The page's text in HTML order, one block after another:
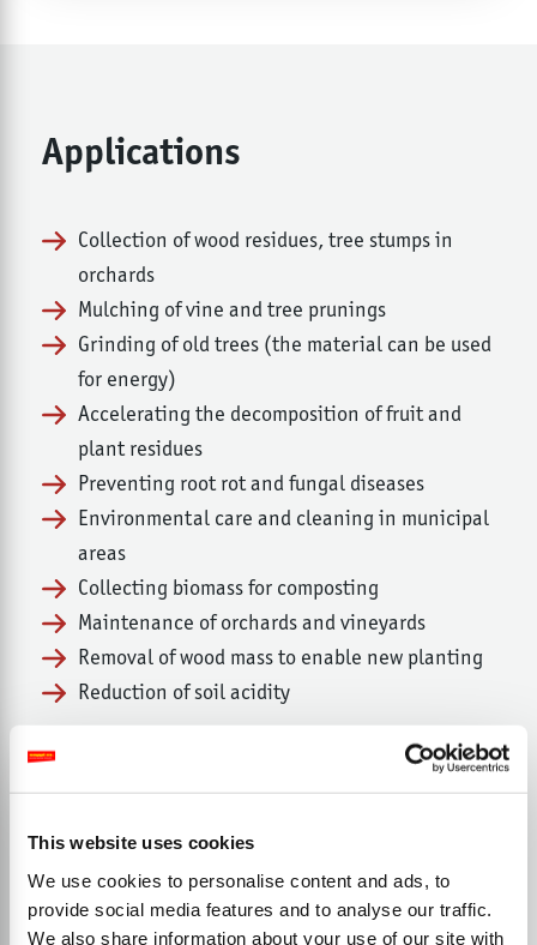
This website uses cookies
We use cookies to personalise content and ads, to
provide social media features and to analyse our traffic.
We also share information about your use of our site with
Applications
Collection of wood residues, tree stumps in
orchards
Mulching of vine and tree prunings
Grinding of old trees (the material can be used
for energy)
Accelerating the decomposition of fruit and
plant residues
Preventing root rot and fungal diseases
Environmental care and cleaning in municipal
areas
Collecting biomass for composting
Maintenance of orchards and vineyards
Removal of wood mass to enable new planting
Reduction of soil acidity